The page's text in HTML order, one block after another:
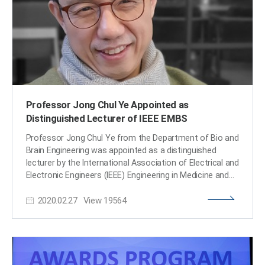
strongly recommended by the editorial committee of
the conference. (END)​
Professor Jong Chul Ye Appointed as
Distinguished Lecturer of IEEE EMBS
Professor Jong Chul Ye from the Department of Bio and
Brain Engineering was appointed as a distinguished
lecturer by the International Association of Electrical and
Electronic Engineers (IEEE) Engineering in Medicine and
deliver a lecture on his leading research on artificial
EMBS's distinguished lecturer program is designed to
educate researchers around the world on the latest
trends and technology in biomedical engineering.
2020.02.27 View19564